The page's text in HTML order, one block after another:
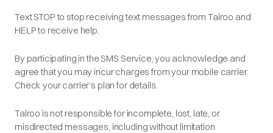
Text STOP to stop receiving text messages from Talroo and
HELP to receive help.
By participating in the SMS Service, you acknowledge and
agree that you may incur charges from your mobile carrier.
Check your carrier’s plan for details.
Talroo is not responsible for incomplete, lost, late, or
misdirected messages, including without limitation